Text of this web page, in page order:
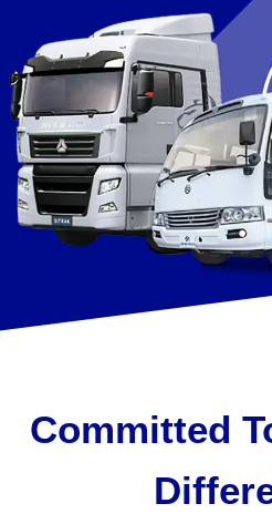
Committed